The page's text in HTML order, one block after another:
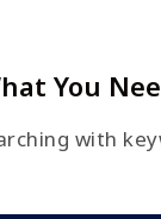
You
with